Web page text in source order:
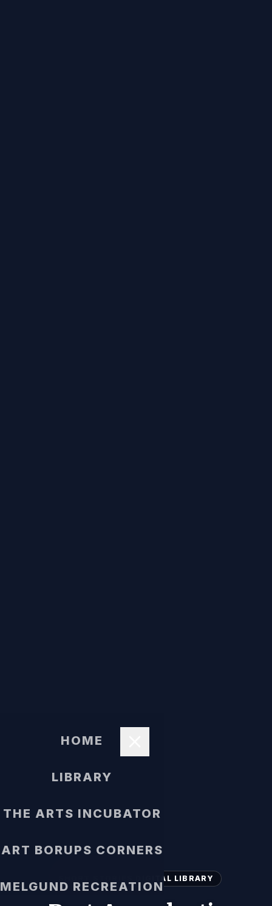
HOME
LIBRARY
THE ARTS INCUBATOR
ART BORUPS CORNERS
MELGUND RECREATION
SHORT STORIES DIGITAL LIBRARY